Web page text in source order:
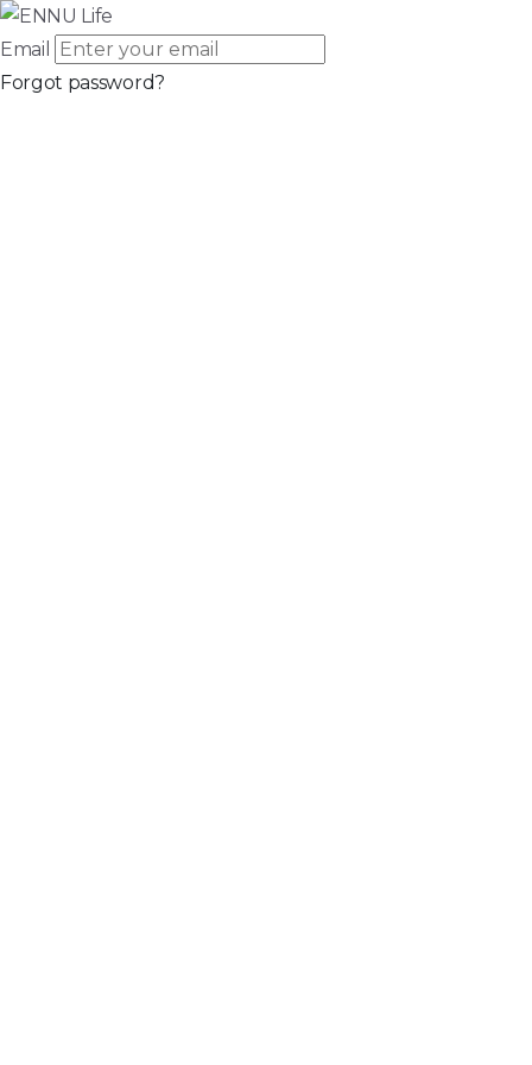
Email
Forgot password?